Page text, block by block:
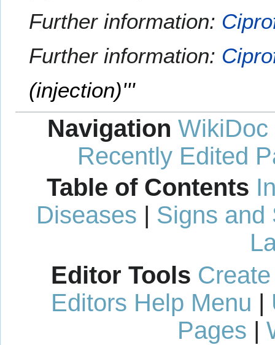
Further information:
Further information:
(injection)'''
Navigation WikiDoc
Recently Edited
Table of Contents
Diseases | Signs and
Editor Tools
Editors Help Menu |
Pages |